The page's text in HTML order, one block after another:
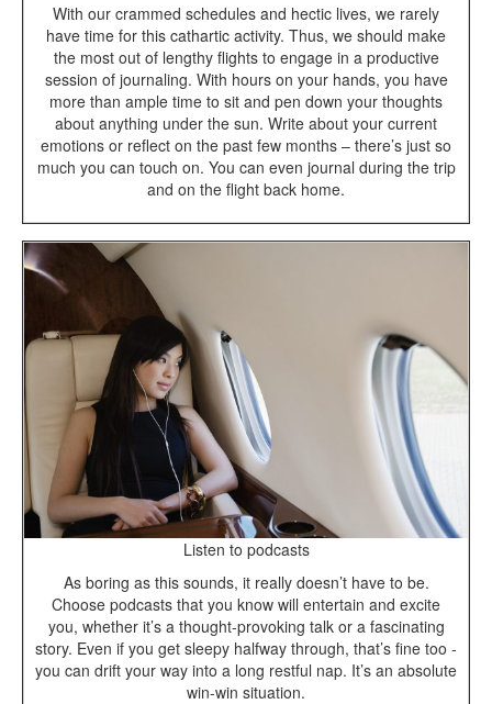
With our crammed schedules and hectic lives, we rarely
have time for this cathartic activity. Thus, we should make
the most out of lengthy flights to engage in a productive
session of journaling. With hours on your hands, you have
more than ample time to sit and pen down your thoughts
about anything under the sun. Write about your current
emotions or reflect on the past few months – there’s just so
much you can touch on. You can even journal during the trip
and on the flight back home.
Listen to podcasts
As boring as this sounds, it really doesn’t have to be.
Choose podcasts that you know will entertain and excite
you, whether it’s a thought-provoking talk or a fascinating
story. Even if you get sleepy halfway through, that’s fine too -
you can drift your way into a long restful nap. It’s an absolute
win-win situation.